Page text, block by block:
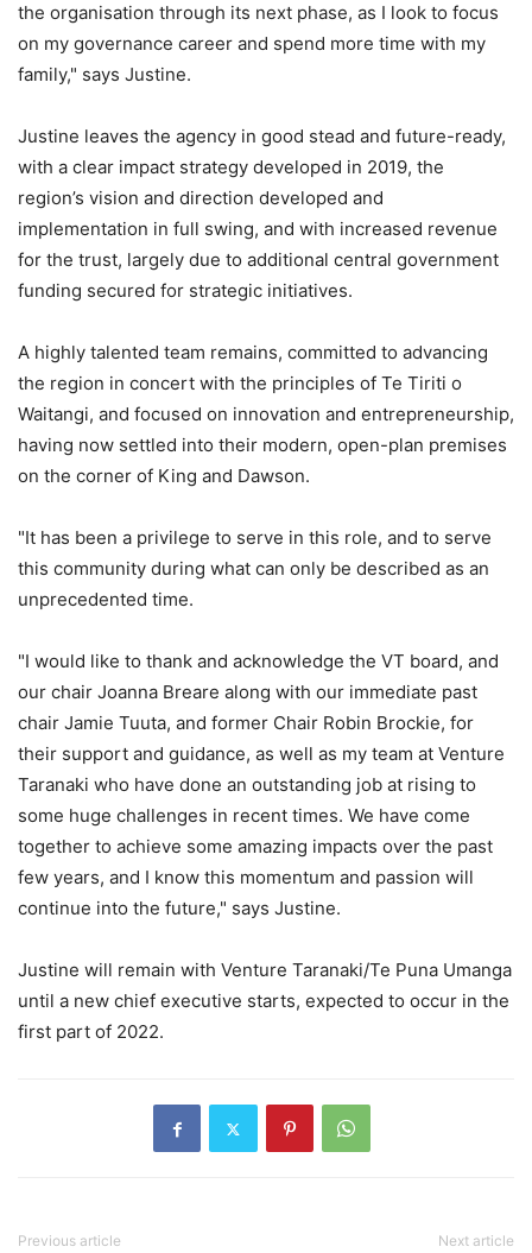
the organisation through its next phase, as I look to focus
on my governance career and spend more time with my
family," says Justine.
Justine leaves the agency in good stead and future-ready,
with a clear impact strategy developed in 2019, the
region’s vision and direction developed and
implementation in full swing, and with increased revenue
for the trust, largely due to additional central government
funding secured for strategic initiatives.
A highly talented team remains, committed to advancing
the region in concert with the principles of Te Tiriti o
Waitangi, and focused on innovation and entrepreneurship,
having now settled into their modern, open-plan premises
on the corner of King and Dawson.
"It has been a privilege to serve in this role, and to serve
this community during what can only be described as an
unprecedented time.
"I would like to thank and acknowledge the VT board, and
our chair Joanna Breare along with our immediate past
chair Jamie Tuuta, and former Chair Robin Brockie, for
their support and guidance, as well as my team at Venture
Taranaki who have done an outstanding job at rising to
some huge challenges in recent times. We have come
together to achieve some amazing impacts over the past
few years, and I know this momentum and passion will
continue into the future," says Justine.
Justine will remain with Venture Taranaki/Te Puna Umanga
until a new chief executive starts, expected to occur in the
first part of 2022.
Previous article Next article